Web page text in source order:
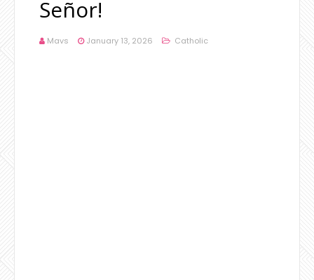
Señor!
Mavs January 13, 2026 Catholic